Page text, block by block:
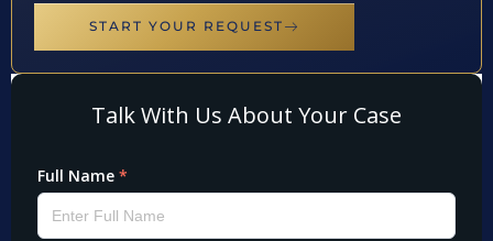
START YOUR REQUEST